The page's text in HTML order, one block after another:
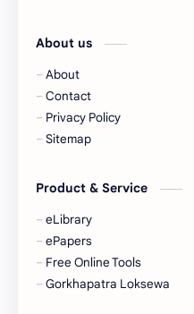
About us
About
Contact
Privacy Policy
Sitemap
Product & Service
eLibrary
ePapers
Free Online Tools
Gorkhapatra Loksewa